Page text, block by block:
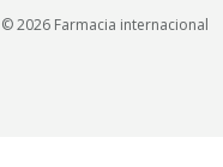
© 2026 Farmacia internacional